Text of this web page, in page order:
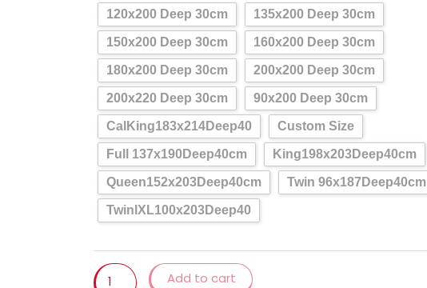
120x200 Deep 30cm 135x200 Deep 30cm
150x200 Deep 30cm 160x200 Deep 30cm
180x200 Deep 30cm 200x200 Deep 30cm
200x220 Deep 30cm 90x200 Deep 30cm
CalKing183x214Deep40 Custom Size
Full 137x190Deep40cm King198x203Deep40cm
Queen152x203Deep40cm Twin 96x187Deep40cm
TwinlXL100x203Deep40
Sheet
Queen/King,Mattress
Cover
waterfall
quantity
Add to cart